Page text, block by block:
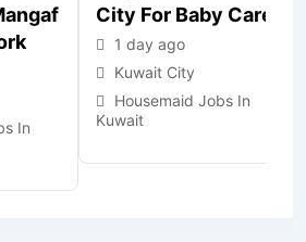
In
City For Baby Care
1 day ago
Kuwait City
Housemaid Jobs In
Kuwait